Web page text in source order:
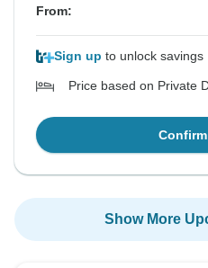
From:
Sign up to unlock savings
Price based on Private
Show More